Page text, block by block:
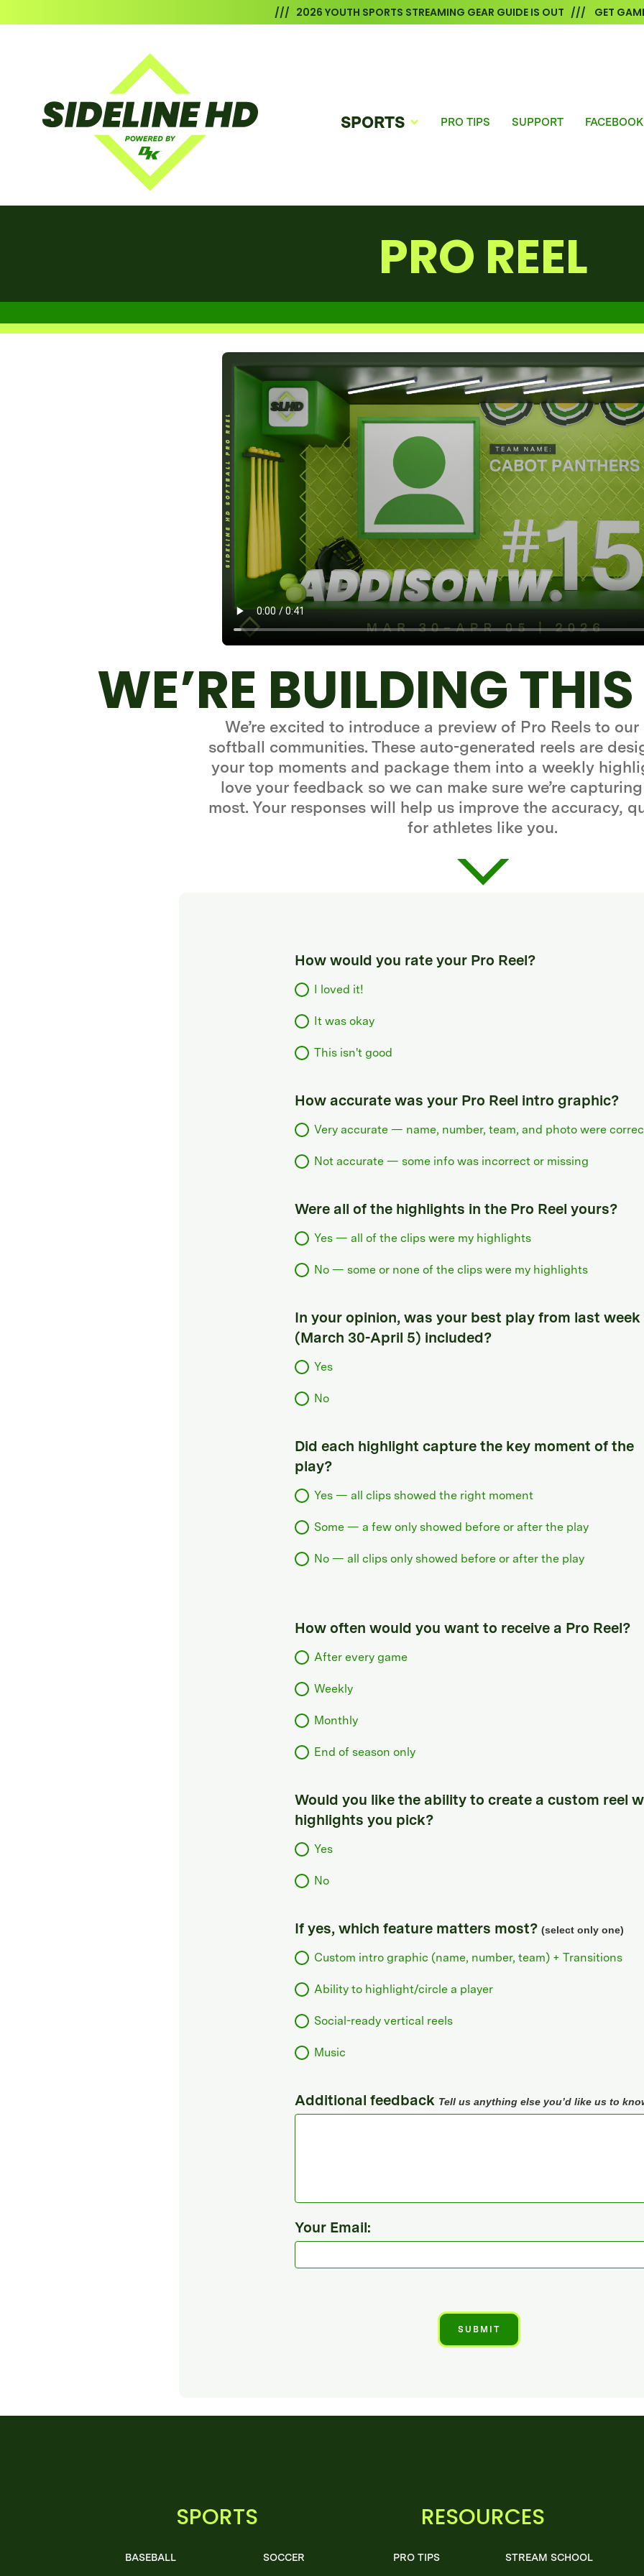
/// 2026 YOUTH SPORTS STREAMING GEAR GUIDE IS OUT /// GET
SPORTS PRO TIPS SUPPORT
PRO REEL
WE’RE BUILDING
We’re excited to introduce a preview of Pro Reels to
softball communities. These auto-generated reels are
your top moments and package them into a weekly
love your feedback so we can make sure we’re
most. Your responses will help us improve the accuracy,
for athletes like you.
How would you rate your Pro Reel?
I loved it!
It was okay
This isn't good
How accurate was your Pro Reel intro graphic?
Very accurate — name, number, team, and photo were
Not accurate — some info was incorrect or missing
Were all of the highlights in the Pro Reel yours?
Yes — all of the clips were my highlights
No — some or none of the clips were my highlights
In your opinion, was your best play from last week
(March 30-April 5) included?
Yes
No
Did each highlight capture the key moment of the
play?
Yes — all clips showed the right moment
Some — a few only showed before or after the play
No — all clips only showed before or after the play
How often would you want to receive a Pro Reel?
After every game
Weekly
Monthly
End of season only
Would you like the ability to create a custom reel
highlights you pick?
Yes
No
If yes, which feature matters most? (select only one)
Custom intro graphic (name, number, team) + Transitions
Ability to highlight/circle a player
Social-ready vertical reels
Music
Additional feedback Tell us anything else you’d like us to
Your Email:
SPORTS
BASEBALL SOCCER
RESOURCES
PRO TIPS STREAM SCHOOL